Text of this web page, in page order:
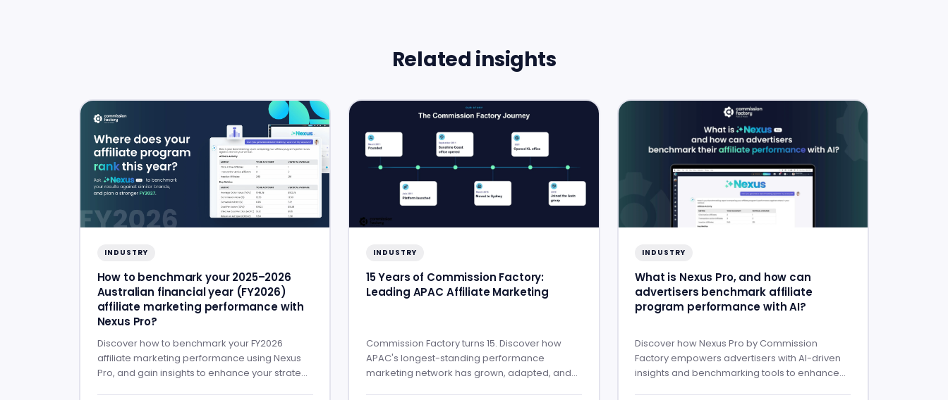
Related insights
INDUSTRY
How to benchmark your 2025–2026
Australian financial year (FY2026)
affiliate marketing performance with
Nexus Pro?
Discover how to benchmark your FY2026
affiliate marketing performance using Nexus
Pro, and gain insights to enhance your strategy
INDUSTRY
15 Years of Commission Factory:
Leading APAC Affiliate Marketing
Commission Factory turns 15. Discover how
APAC's longest-standing performance
marketing network has grown, adapted, and
INDUSTRY
What is Nexus Pro, and how can
advertisers benchmark affiliate
program performance with AI?
Discover how Nexus Pro by Commission
Factory empowers advertisers with AI-driven
insights and benchmarking tools to enhance